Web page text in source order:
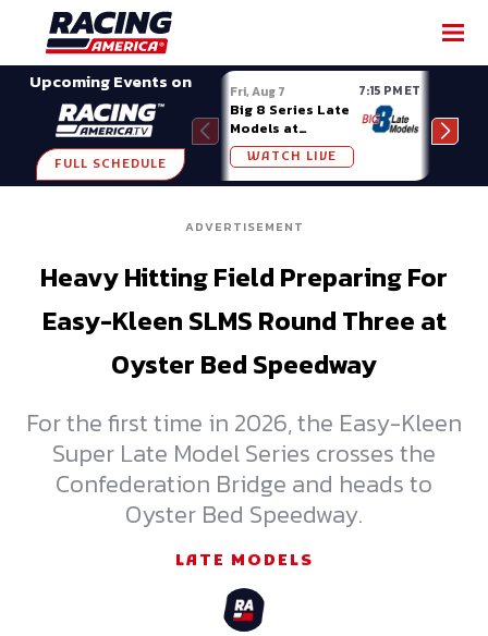
Upcoming Events on
FULL SCHEDULE
Fri, Aug 7 7:15 PM ET
Big 8 Series Late
Models at
Madison (WI)
WATCH LIVE
ADVERTISEMENT
Heavy Hitting Field Preparing For
Easy-Kleen SLMS Round Three at
Oyster Bed Speedway
For the first time in 2026, the Easy-Kleen
Super Late Model Series crosses the
Confederation Bridge and heads to
Oyster Bed Speedway.
LATE MODELS
SHARE